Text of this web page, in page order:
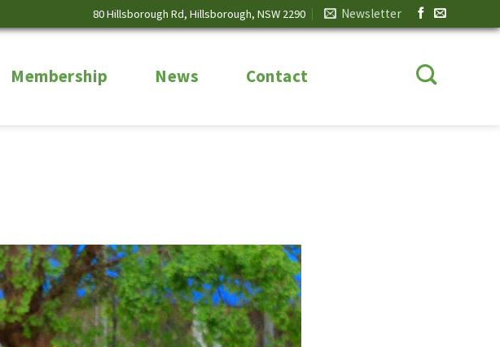
80 Hillsborough Rd, Hillsborough, NSW 2290 Newsletter
Membership News Contact